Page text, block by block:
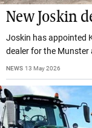
New Joskin
Joskin has appointed
dealer for the Munster
NEWS 13 May 2026